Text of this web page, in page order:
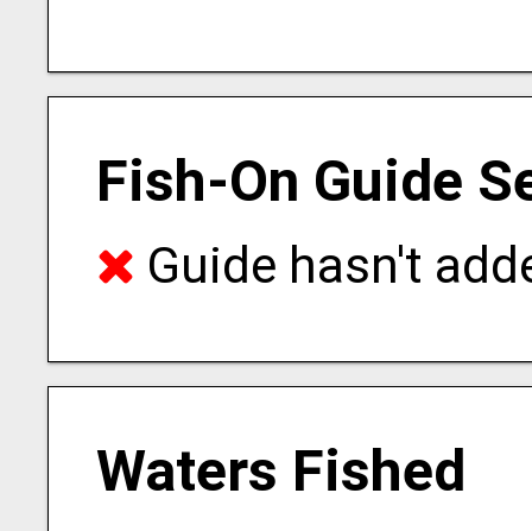
Fish-On Guide
Guide hasn't
Waters Fished